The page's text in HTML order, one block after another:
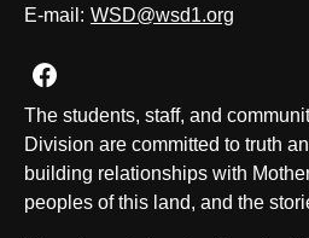
E-mail: WSD@wsd1.org
Join us on Facebook
The students, staff, and
Division are committed to truth
building relationships with
peoples of this land, and the